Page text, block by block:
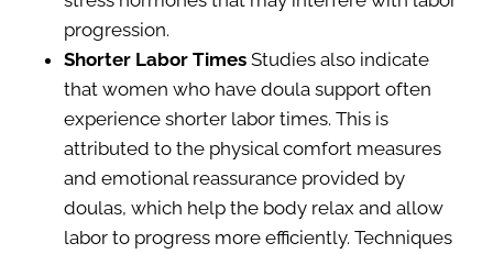
progression.
Shorter Labor Times Studies also indicate
that women who have doula support often
experience shorter labor times. This is
attributed to the physical comfort measures
and emotional reassurance provided by
doulas, which help the body relax and allow
labor to progress more efficiently. Techniques